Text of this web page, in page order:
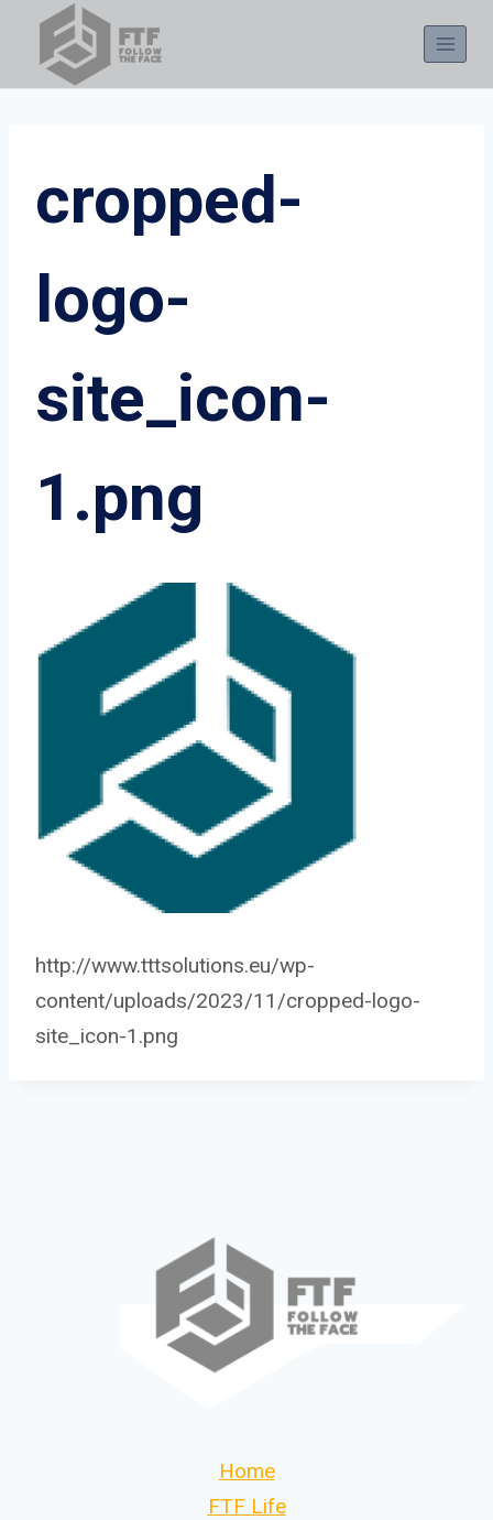
content
cropped-
logo-
site_icon-
1.png
http://www.tttsolutions.eu/wp-
content/uploads/2023/11/cropped-logo-
site_icon-1.png
Home
FTF Life